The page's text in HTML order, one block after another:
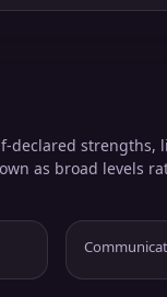
declared strengths,
as broad levels